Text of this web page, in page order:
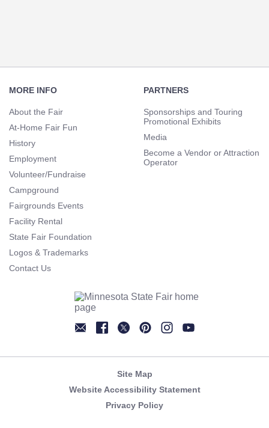
Navigation
MORE INFO
About the Fair
At-Home Fair Fun
History
Employment
Volunteer/Fundraise
Campground
Fairgrounds Events
Facility Rental
State Fair Foundation
Logos & Trademarks
Contact Us
PARTNERS
Sponsorships and Touring
Promotional Exhibits
Media
Become a Vendor or Attraction
Operator
Site Map
Website Accessibility Statement
Privacy Policy